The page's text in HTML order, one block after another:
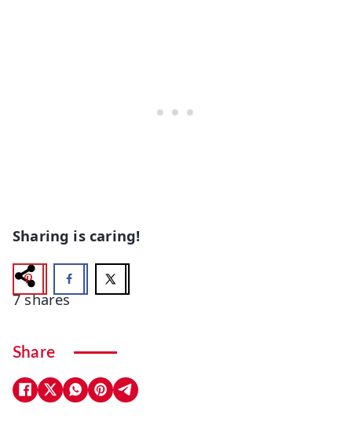
Sharing is caring!
7 shares
Share